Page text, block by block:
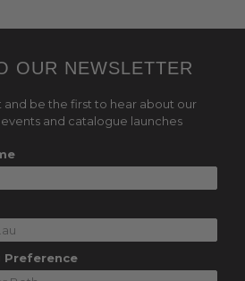
OUR NEWSLETTER
and be the first to hear about our
and catalogue launches
Preference